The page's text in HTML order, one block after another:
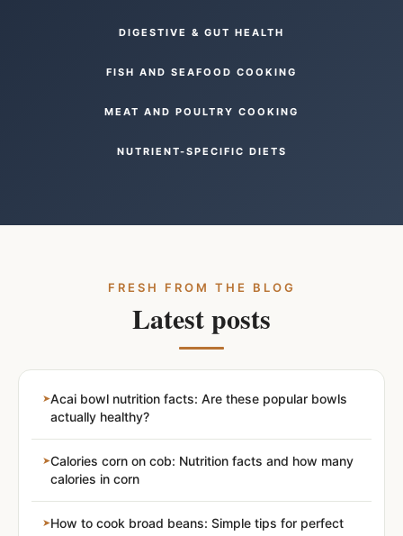
DIGESTIVE & GUT HEALTH
FISH AND SEAFOOD COOKING
MEAT AND POULTRY COOKING
NUTRIENT-SPECIFIC DIETS
FRESH FROM THE BLOG
Latest posts
Acai bowl nutrition facts: Are these popular bowls
actually healthy?
Calories corn on cob: Nutrition facts and how many
calories in corn
How to cook broad beans: Simple tips for perfect